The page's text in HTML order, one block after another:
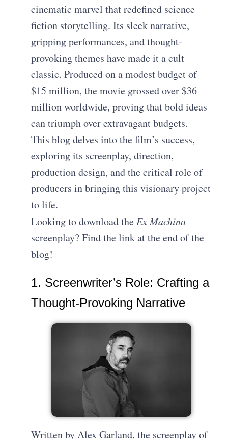
cinematic marvel that redefined science
fiction storytelling. Its sleek narrative,
gripping performances, and thought-
provoking themes have made it a cult
classic. Produced on a modest budget of
$15 million, the movie grossed over $36
million worldwide, proving that bold ideas
can triumph over extravagant budgets.
This blog delves into the film’s success,
exploring its screenplay, direction,
production design, and the critical role of
producers in bringing this visionary project
to life.
Looking to download theEx Machina
screenplay? Find the link at the end of the
blog!
1. Screenwriter’s Role: Crafting a
Thought-Provoking Narrative
Written by Alex Garland, the screenplay of